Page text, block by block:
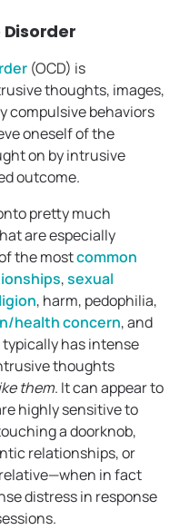
(OCD) is
thoughts, images,
compulsive behaviors
oneself of the
on by intrusive
outcome.
pretty much
are especially
the mostcommon
,sexual
, harm, pedophilia,
health concern, and
has intense
thoughts
them. It can appear to
highly sensitive to
a doorknob,
relationships, or
in fact
distress in response